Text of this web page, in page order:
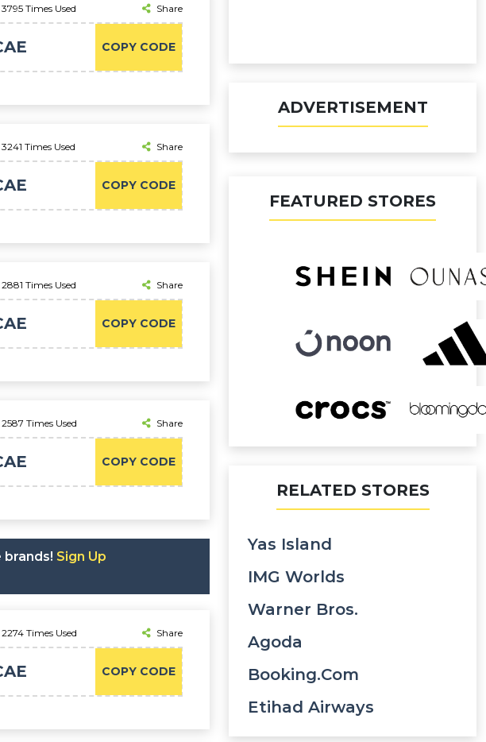
3795 Times Used Share
COPY CODE
3241 Times Used Share
COPY CODE
2881 Times Used Share
COPY CODE
2587 Times Used Share
COPY CODE
Sign Up
2274 Times Used Share
COPY CODE
ADVERTISEMENT
FEATURED STORES
RELATED STORES
Yas Island
IMG Worlds
Warner Bros.
Agoda
Booking.com
Etihad Airways